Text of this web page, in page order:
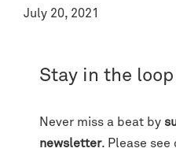
July 20, 2021
Stay in the loop
Never miss a beat by
newsletter. Please see